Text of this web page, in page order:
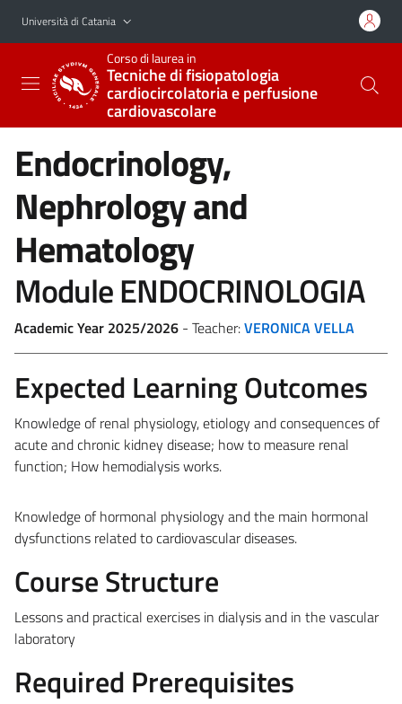
Vai al contenuto principale
Vai al menu di navigazione
Università di Catania
Corso di laurea in
Tecniche di fisiopatologia
cardiocircolatoria e perfusione
cardiovascolare
Endocrinology,
Nephrology and
Hematology
Module ENDOCRINOLOGIA
Academic Year 2025/2026 - Teacher:VERONICA VELLA
Expected Learning Outcomes
Knowledge of renal physiology, etiology and consequences of
acute and chronic kidney disease; how to measure renal
function; How hemodialysisworks.
Knowledge of hormonal physiology and the main hormonal
dysfunctions related to cardiovascular diseases.
Course Structure
Lessons and practical exercises in dialysis and in the vascular
laboratory
Required Prerequisites